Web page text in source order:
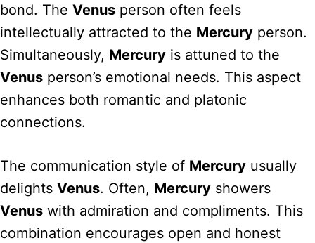
bond. The Venus person often feels
intellectually attracted to the Mercury person.
Simultaneously, Mercury is attuned to the
Venus person’s emotional needs. This aspect
enhances both romantic and platonic
connections.
The communication style of Mercury usually
delights Venus. Often, Mercury showers
Venus with admiration and compliments. This
combination encourages open and honest